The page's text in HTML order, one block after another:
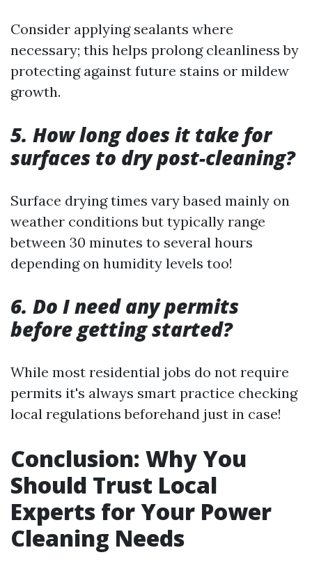
Consider applying sealants where
necessary; this helps prolong cleanliness by
protecting against future stains or mildew
growth.
5. How long does it take for
surfaces to dry post-cleaning?
Surface drying times vary based mainly on
weather conditions but typically range
between 30 minutes to several hours
depending on humidity levels too!
6. Do I need any permits
before getting started?
While most residential jobs do not require
permits it's always smart practice checking
local regulations beforehand just in case!
Conclusion: Why You
Should Trust Local
Experts for Your Power
Cleaning Needs